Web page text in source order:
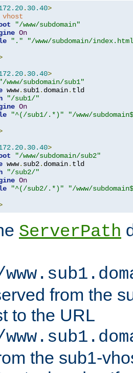
. 30.40>
"/www/subdomain"
On
"."
"/www/subdomain/
. 30.40>
"/www/subdomain/sub1"
www. sub1. domain. tld
"/sub1/"
On
"^(/sub1/.*)"
"/www/
. 30.40>
"/www/subdomain/sub2"
www. sub2. domain. tld
"/sub2/"
On
"^(/sub2/.*)"
"/www/
ServerPath
from the
to the URL
the sub1-